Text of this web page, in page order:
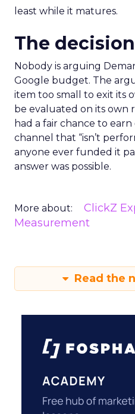
least while it matures.
The
Nobody is arguing
Google budget. The
item too small to exit its
be evaluated on its own
had a fair chance to
channel that “isn’t
anyone ever funded it
answer was possible.
More about: ClickZ
Measurement
Read the